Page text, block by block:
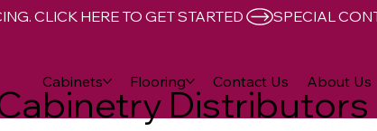
Distributors
Cabinets Flooring Contact Us About Us
CLICK HERE TO GET STARTED